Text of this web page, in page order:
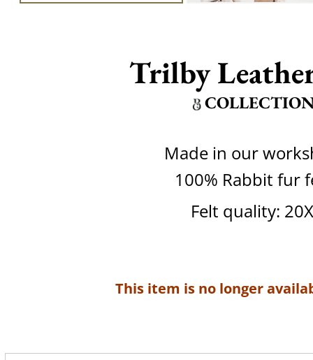
Trilby
Made in our
100% Rabbit fur
Felt quality: 20X
This item is no longer